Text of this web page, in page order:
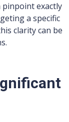
pinpoint exactly
a specific
clarity can be